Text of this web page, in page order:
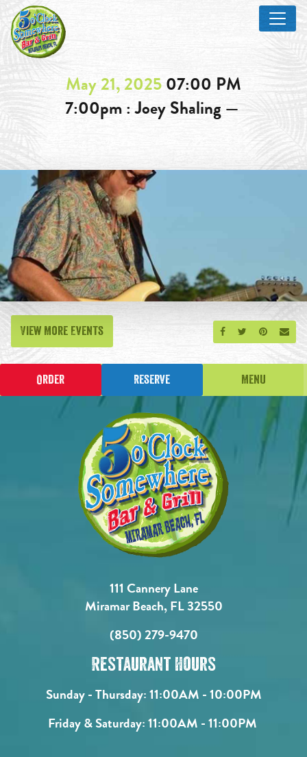
May 21, 202507:00 PM
7:00pm : Joey Shaling —
Share on Facebook
Share onShare on
View More Events
Order Reserve Menu
111 Cannery Lane
Miramar Beach, FL 32550
(850) 279-9470
Restaurant Hours
Sunday - Thursday:11:00AM - 10:00PM
Friday & Saturday:11:00AM - 11:00PM